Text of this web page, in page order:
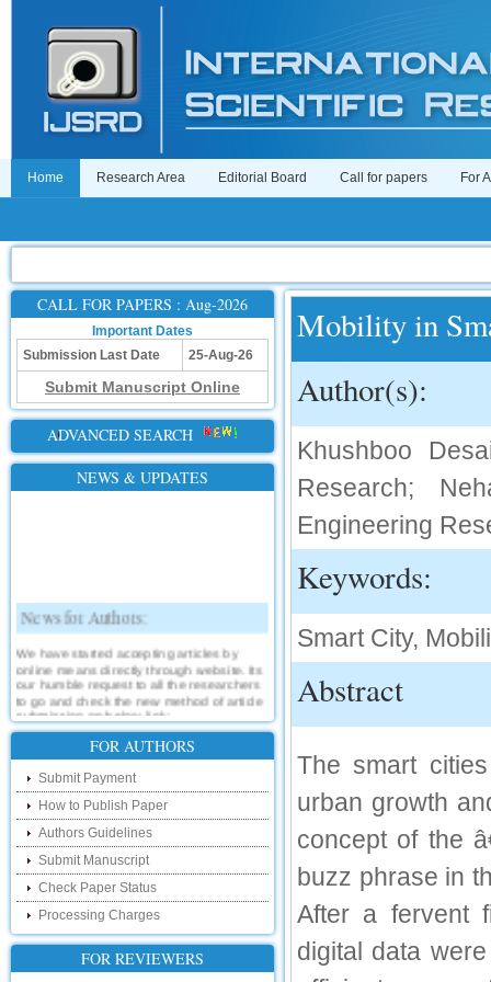
Home Research Area Editorial Board Call for papers For
CALL FOR PAPERS : Aug-2026
Important Dates
Submission Last Date
25-Aug-26
Submit Manuscript Online
ADVANCED SEARCH
NEWS & UPDATES
News for Authors:
We have started accepting articles by
online means directly through website. Its
our humble request to all the researchers
to go and check the new method of article
submission on below link:
http://www.ijsrd.com/SubmitManuscript
New Features:
Hello Researcher, we are happy to
announce that now you can check the
status of your paper right from the website
instead of calling us. We would request
you to go and check your paper status on
the below link :
http://www.ijsrd.com/CheckPaperStatus
Hello Bloggers....
FOR AUTHORS
Submit Payment
How to Publish Paper
Authors Guidelines
Submit Manuscript
Check Paper Status
Processing Charges
FOR REVIEWERS
Mobility in
Author(s):
Khushboo
Research;
Engineering
Keywords:
Smart City,
Abstract
The smart
urban growth
concept of the
buzz phrase in
After a fervent
digital data